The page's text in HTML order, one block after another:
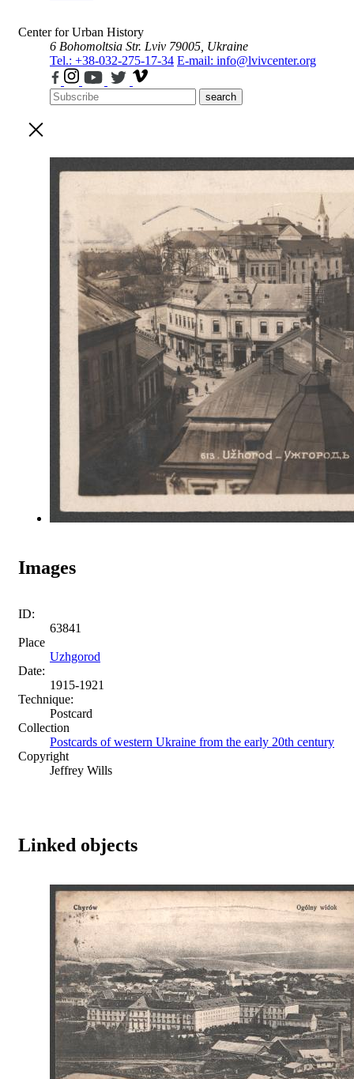
Center for Urban History
6 Bohomoltsia Str. Lviv 79005, Ukraine
Tel.: +38-032-275-17-34 E-mail: info@lvivcenter.org
search
Images
ID:
63841
Place
Uzhgorod
Date:
1915-1921
Technique:
Postcard
Collection
Postcards of western Ukraine from the early 20th century
Copyright
Jeffrey Wills
Linked objects